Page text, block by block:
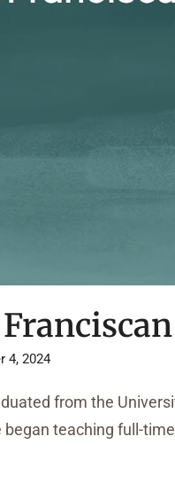
4, 2024
from the
began teaching full-